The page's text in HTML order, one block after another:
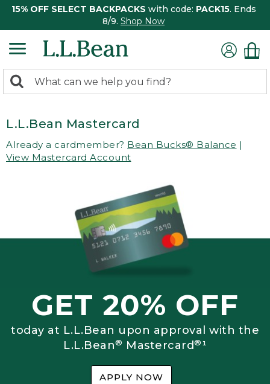
15% OFF SELECT BACKPACKS with code: PACK15. Ends
8/9. Shop Now
search
Search:
L.L.Bean Mastercard
Already a cardmember? Bean Bucks® Balance |
View Mastercard Account
GET 20% OFF
today at L.L.Bean upon approval with the
L.L.Bean® Mastercard®¹
APPLY NOW